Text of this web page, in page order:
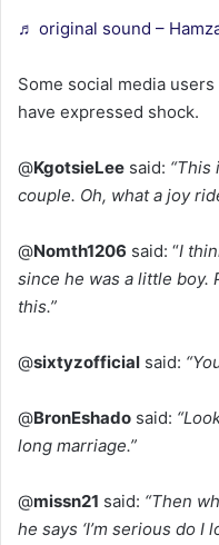
♬ original sound –
Some social media
have expressed shock.
@KgotsieLee said: “This
couple. Oh, what a joy
@Nomth1206 said: “I
since he was a little boy.
this.”
@sixtyzofficial said:
@BronEshado said:
long marriage.”
@missn21 said: “Then
he says ‘I’m serious do I